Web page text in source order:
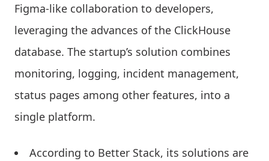
Figma-like collaboration to developers,
leveraging the advances of the ClickHouse
database. The startup’s solution combines
monitoring, logging, incident management,
status pages among other features, into a
single platform.
According to Better Stack, its solutions are